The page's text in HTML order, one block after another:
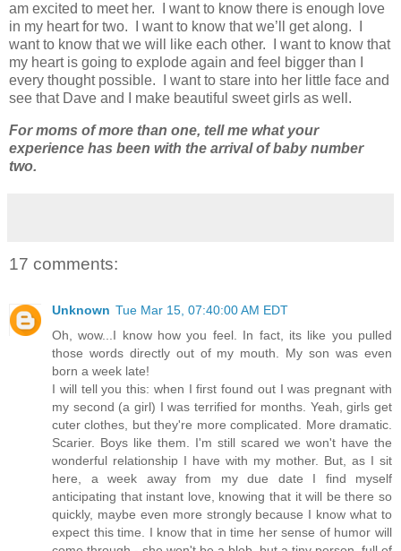
am excited to meet her. I want to know there is enough love
in my heart for two. I want to know that we’ll get along. I
want to know that we will like each other. I want to know that
my heart is going to explode again and feel bigger than I
every thought possible. I want to stare into her little face and
see that Dave and I make beautiful sweet girls as well.
For moms of more than one, tell me what your
experience has been with the arrival of baby number
two.
17 comments:
Unknown Tue Mar 15, 07:40:00 AM EDT
Oh, wow...I know how you feel. In fact, its like you pulled
those words directly out of my mouth. My son was even
born a week late!
I will tell you this: when I first found out I was pregnant with
my second (a girl) I was terrified for months. Yeah, girls get
cuter clothes, but they're more complicated. More dramatic.
Scarier. Boys like them. I'm still scared we won't have the
wonderful relationship I have with my mother. But, as I sit
here, a week away from my due date I find myself
anticipating that instant love, knowing that it will be there so
quickly, maybe even more strongly because I know what to
expect this time. I know that in time her sense of humor will